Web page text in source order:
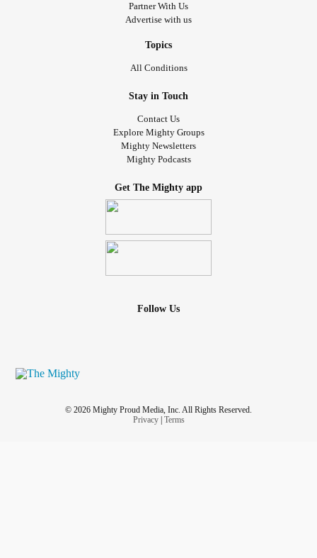
Partner With Us
Advertise with us
Topics
All Conditions
Stay in Touch
Contact Us
Explore Mighty Groups
Mighty Newsletters
Mighty Podcasts
Get The Mighty app
Follow Us
© 2026 Mighty Proud Media, Inc. All Rights Reserved.
Privacy| Terms